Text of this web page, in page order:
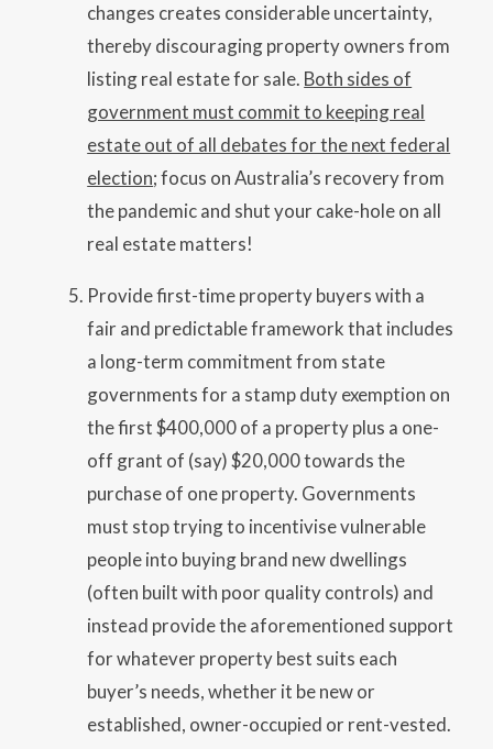
changes creates considerable uncertainty,
thereby discouraging property owners from
listing real estate for sale. Both sides of
government must commit to keeping real
estate out of all debates for the next federal
election; focus on Australia’s recovery from
the pandemic and shut your cake-hole on all
real estate matters!
Provide first-time property buyers with a
fair and predictable framework that includes
a long-term commitment from state
governments for a stamp duty exemption on
the first $400,000 of a property plus a one-
off grant of (say) $20,000 towards the
purchase of one property. Governments
must stop trying to incentivise vulnerable
people into buying brand new dwellings
(often built with poor quality controls) and
instead provide the aforementioned support
for whatever property best suits each
buyer’s needs, whether it be new or
established, owner-occupied or rent-vested.